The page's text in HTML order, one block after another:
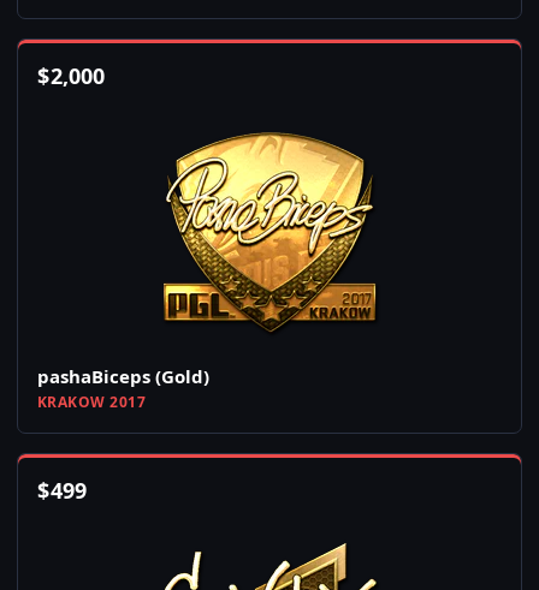
$2,000
pashaBiceps (Gold)
KRAKOW 2017
$499